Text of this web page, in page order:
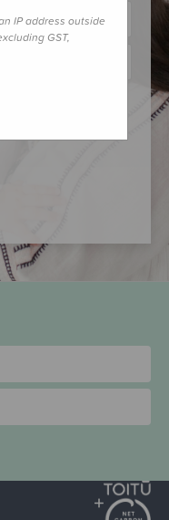
IP address outside
GST,